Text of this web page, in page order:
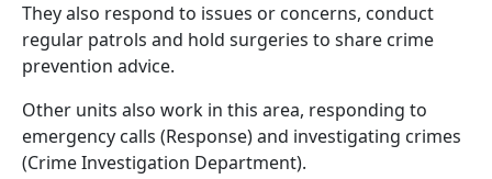
They also respond to issues or concerns, conduct
regular patrols and hold surgeries to share crime
prevention advice.
Other units also work in this area, responding to
emergency calls (Response) and investigating crimes
(Crime Investigation Department).